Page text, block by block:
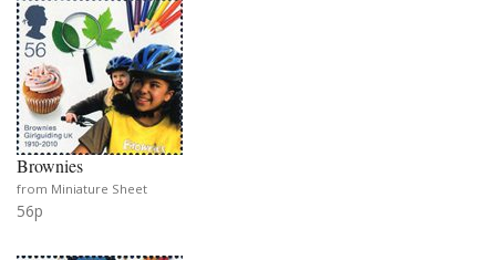
Brownies
from Miniature Sheet
56p